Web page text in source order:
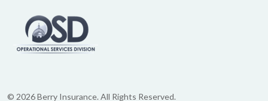
© 2026 Berry Insurance. All Rights Reserved.